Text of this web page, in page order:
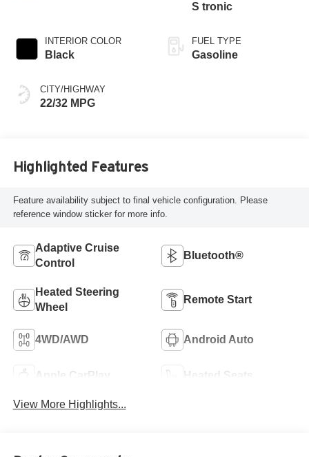
INTERIOR COLOR
Black
CITY/HIGHWAY
22/32 MPG
S tronic
FUEL TYPE
Gasoline
Highlighted Features
Feature availability subject to final vehicle configuration. Please
reference window sticker for more info.
Adaptive Cruise
Control
Bluetooth®
Heated Steering
Wheel
Remote Start
4WD/AWD Android Auto
Apple CarPlay Heated Seats
View More Highlights...